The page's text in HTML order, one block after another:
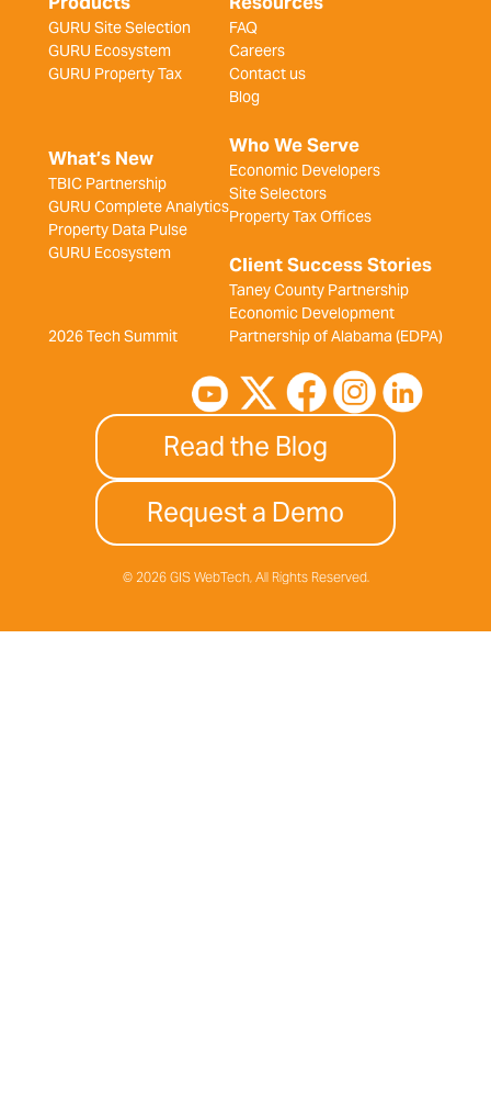
GURU Site Selection
GURU Ecosystem
GURU Property Tax
What’s New
TBIC Partnership
GURU Complete Analytics
Property Data Pulse
GURU Ecosystem
2026 Tech Summit
FAQ
Careers
Contact us
Blog
Who We Serve
Economic Developers
Site Selectors
Property Tax Offices
Client Success Stories
Taney County Partnership
Economic Development
Partnership of Alabama (EDPA)
Read the Blog
Request a Demo
© 2026 GIS WebTech, All Rights Reserved.